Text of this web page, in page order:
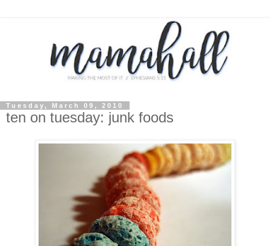
Tuesday, March 09, 2010
ten on tuesday: junk foods